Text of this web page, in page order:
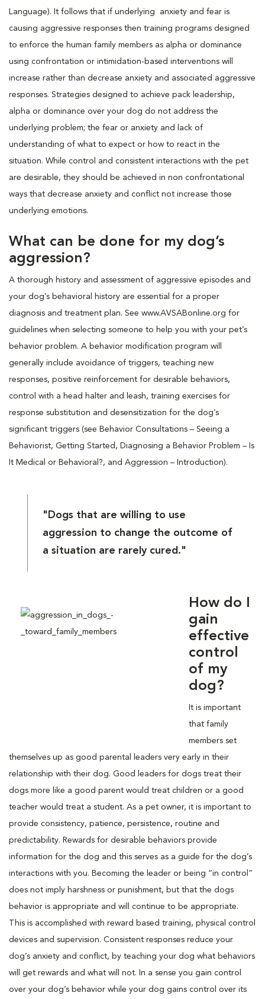
Language). It follows that if underlying anxiety and fear is
causing aggressive responses then training programs designed
to enforce the human family members as alpha or dominance
using confrontation or intimidation-based interventions will
increase rather than decrease anxiety and associated aggressive
responses. Strategies designed to achieve pack leadership,
alpha or dominance over your dog do not address the
underlying problem; the fear or anxiety and lack of
understanding of what to expect or how to react in the
situation. While control and consistent interactions with the pet
are desirable, they should be achieved in non confrontational
ways that decrease anxiety and conflict not increase those
underlying emotions.
What can be done for my dog’s
aggression?
A thorough history and assessment of aggressive episodes and
your dog’s behavioral history are essential for a proper
diagnosis and treatment plan. See www.AVSABonline.org for
guidelines when selecting someone to help you with your pet’s
behavior problem. A behavior modification program will
generally include avoidance of triggers, teaching new
responses, positive reinforcement for desirable behaviors,
control with a head halter and leash, training exercises for
response substitution and desensitization for the dog’s
significant triggers (see Behavior Consultations – Seeing a
Behaviorist, Getting Started, Diagnosing a Behavior Problem – Is
It Medical or Behavioral?, and Aggression – Introduction).
"Dogs that are willing to use
aggression to change the outcome of
a situation are rarely cured."
How do I
gain
effective
control
of my
dog?
It is important
that family
members set
themselves up as good parental leaders very early in their
relationship with their dog. Good leaders for dogs treat their
dogs more like a good parent would treat children or a good
teacher would treat a student. As a pet owner, it is important to
provide consistency, patience, persistence, routine and
predictability. Rewards for desirable behaviors provide
information for the dog and this serves as a guide for the dog’s
interactions with you. Becoming the leader or being “in control”
does not imply harshness or punishment, but that the dogs
behavior is appropriate and will continue to be appropriate.
This is accomplished with reward based training, physical control
devices and supervision. Consistent responses reduce your
dog’s anxiety and conflict, by teaching your dog what behaviors
will get rewards and what will not. In a sense you gain control
over your dog’s behavior while your dog gains control over its